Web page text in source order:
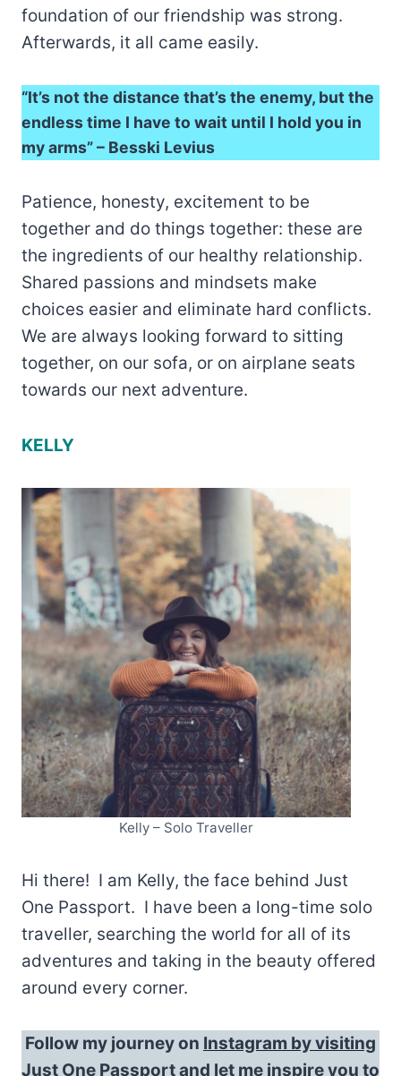
foundation of our friendship was strong.
Afterwards, it all came easily.
“It’s not the distance that’s the enemy, but the
endless time I have to wait until I hold you in
my arms” – Besski Levius
Patience, honesty, excitement to be
together and do things together: these are
the ingredients of our healthy relationship.
Shared passions and mindsets make
choices easier and eliminate hard conflicts.
We are always looking forward to sitting
together, on our sofa, or on airplane seats
towards our next adventure.
KELLY
Kelly – Solo Traveller
Hi there! I am Kelly, the face behind Just
One Passport. I have been a long-time solo
traveller, searching the world for all of its
adventures and taking in the beauty offered
around every corner.
Follow my journey on Instagram by visiting
Just One Passportand let me inspire you to